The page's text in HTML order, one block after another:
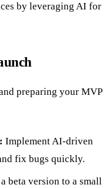
by leveraging AI for
preparing your MVP
Implement AI-driven
fix bugs quickly.
beta version to a small